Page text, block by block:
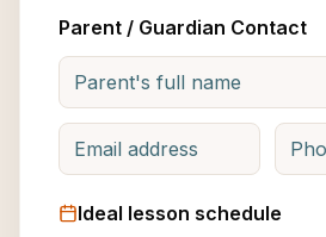
Parent / Guardian Contact
Ideal lesson schedule